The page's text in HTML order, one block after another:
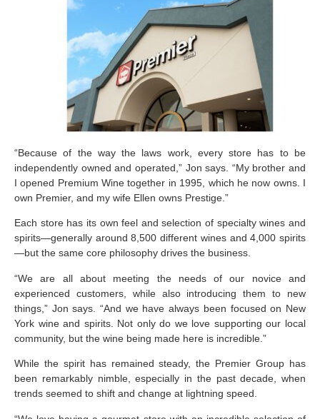
“Because of the way the laws work, every store has to be
independently owned and operated,” Jon says. “My brother and
I opened Premium Wine together in 1995, which he now owns. I
own Premier, and my wife Ellen owns Prestige.”
Each store has its own feel and selection of specialty wines and
spirits—generally around 8,500 different wines and 4,000 spirits
—but the same core philosophy drives the business.
“We are all about meeting the needs of our novice and
experienced customers, while also introducing them to new
things,” Jon says. “And we have always been focused on New
York wine and spirits. Not only do we love supporting our local
community, but the wine being made here is incredible.”
While the spirit has remained steady, the Premier Group has
been remarkably nimble, especially in the past decade, when
trends seemed to shift and change at lightning speed.